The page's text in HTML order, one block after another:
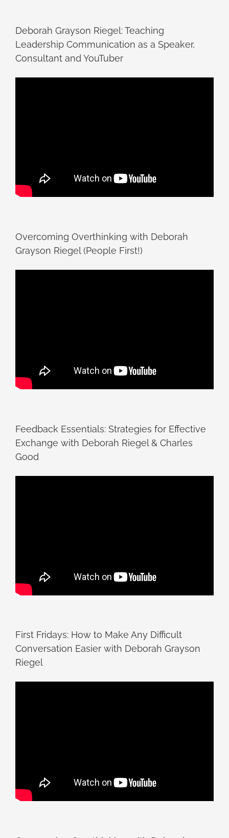
Deborah Grayson Riegel: Teaching
Leadership Communication as a Speaker,
Consultant and YouTuber
Overcoming Overthinking with Deborah
Grayson Riegel (People First!)
Feedback Essentials: Strategies for Effective
Exchange with Deborah Riegel & Charles
Good
First Fridays: How to Make Any Difficult
Conversation Easier with Deborah Grayson
Riegel